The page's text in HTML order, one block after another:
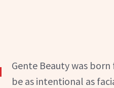
Gente Beauty was
be as intentional as